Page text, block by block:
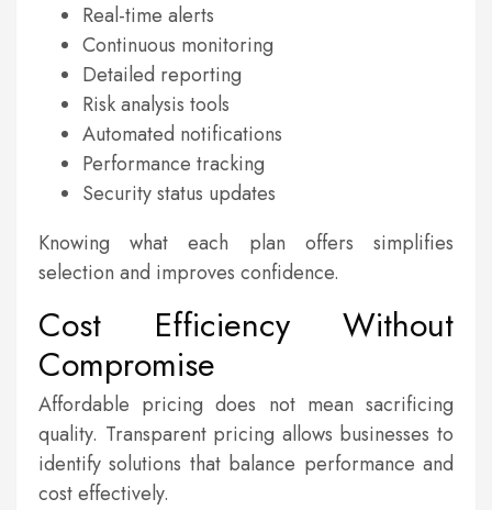
Real-time alerts
Continuous monitoring
Detailed reporting
Risk analysis tools
Automated notifications
Performance tracking
Security status updates
Knowing what each plan offers simplifies
selection and improves confidence.
Cost Efficiency Without
Compromise
Affordable pricing does not mean sacrificing
quality. Transparent pricing allows businesses to
identify solutions that balance performance and
cost effectively.